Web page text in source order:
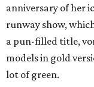
anniversary of her
runway show,
a pun-filled title,
models in gold
lot of green.